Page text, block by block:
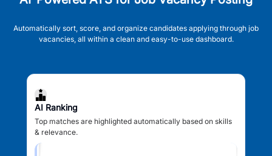
Automatically sort, score, and organize candidates applying through job
vacancies, all within a clean and easy-to-use dashboard.
AI Ranking
Top matches are highlighted automatically based on skills
& relevance.